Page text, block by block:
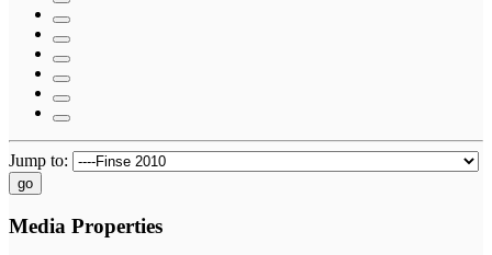
Jump to:
go
Media Properties